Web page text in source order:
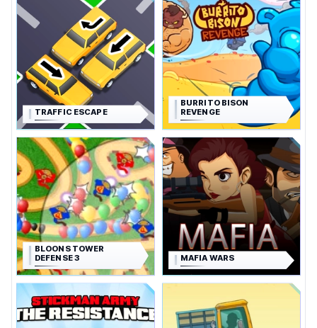
TRAFFIC ESCAPE
BURRITO BISON
REVENGE
BLOONS TOWER
DEFENSE 3
MAFIA WARS